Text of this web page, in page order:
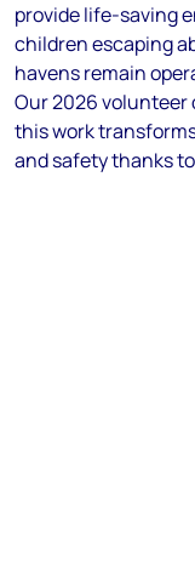
provide life-saving
children escaping
havens remain
Our 2026
this work
and safety thanks